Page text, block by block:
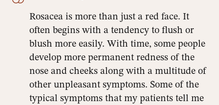
Rosacea is more than just a red face. It
often begins with a tendency to flush or
blush more easily. With time, some people
develop more permanent redness of the
nose and cheeks along with a multitude of
other unpleasant symptoms. Some of the
typical symptoms that my patients tell me